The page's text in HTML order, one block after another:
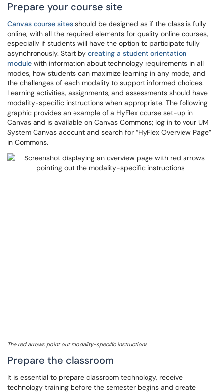
Prepare your course site
Canvas course sites should be designed as if the class is fully
online, with all the required elements for quality online courses,
especially if students will have the option to participate fully
asynchronously. Start by creating a student orientation
module with information about technology requirements in all
modes, how students can maximize learning in any mode, and
the challenges of each modality to support informed choices.
Learning activities, assignments, and assessments should have
modality-specific instructions when appropriate. The following
graphic provides an example of a HyFlex course set-up in
Canvas and is available on Canvas Commons; log in to your UM
System Canvas account and search for “HyFlex Overview Page”
in Commons.
The red arrows point out modality-specific instructions.
Prepare the classroom
It is essential to prepare classroom technology, receive
technology training before the semester begins and create